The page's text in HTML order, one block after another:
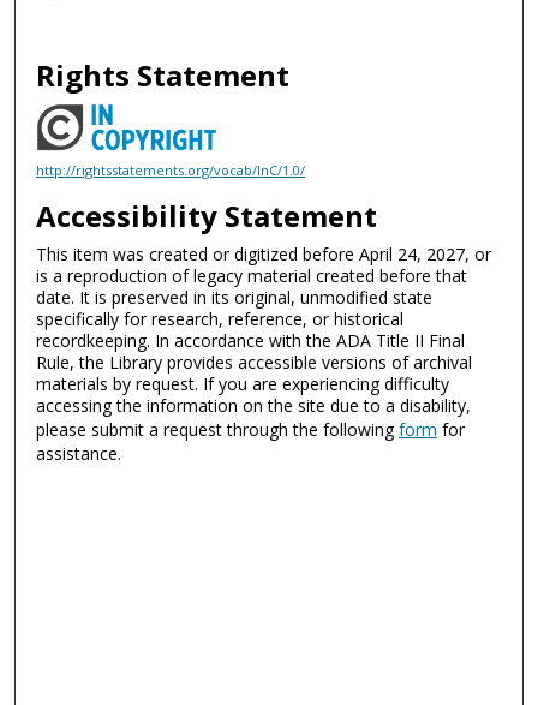
Rights Statement
http://rightsstatements.org/vocab/InC/1.0/
Accessibility Statement
This item was created or digitized before April 24, 2027, or
is a reproduction of legacy material created before that
date. It is preserved in its original, unmodified state
specifically for research, reference, or historical
recordkeeping. In accordance with the ADA Title II Final
Rule, the Library provides accessible versions of archival
materials by request. If you are experiencing difficulty
accessing the information on the site due to a disability,
please submit a request through the followingform for
assistance.